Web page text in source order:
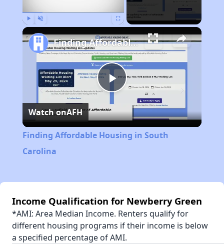
Play
Video
Finding Affordable Housing in South Carolina
Watch onAFH
Finding Affordable Housing in South
Carolina
Income Qualification for Newberry Green
*AMI: Area Median Income. Renters qualify for
different housing programs if their income is below
a specified percentage of AMI.